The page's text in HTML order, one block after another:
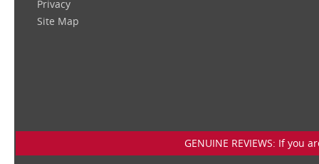
Privacy
Site Map
GENUINE REVIEWS: If